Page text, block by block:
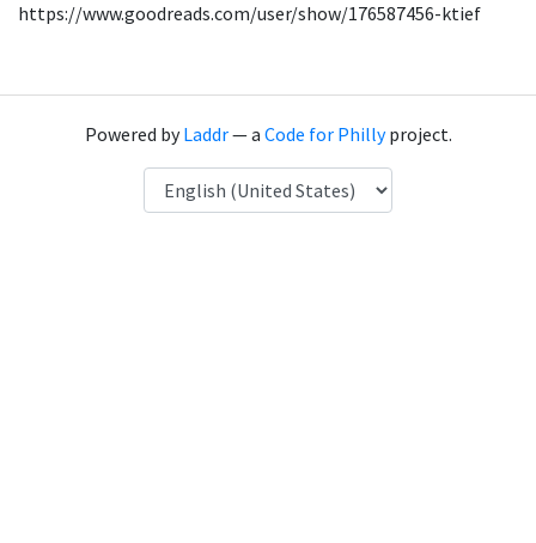
https://www.goodreads.com/user/show/176587456-ktief
Powered byLaddr— a Code for Phillyproject.
Language